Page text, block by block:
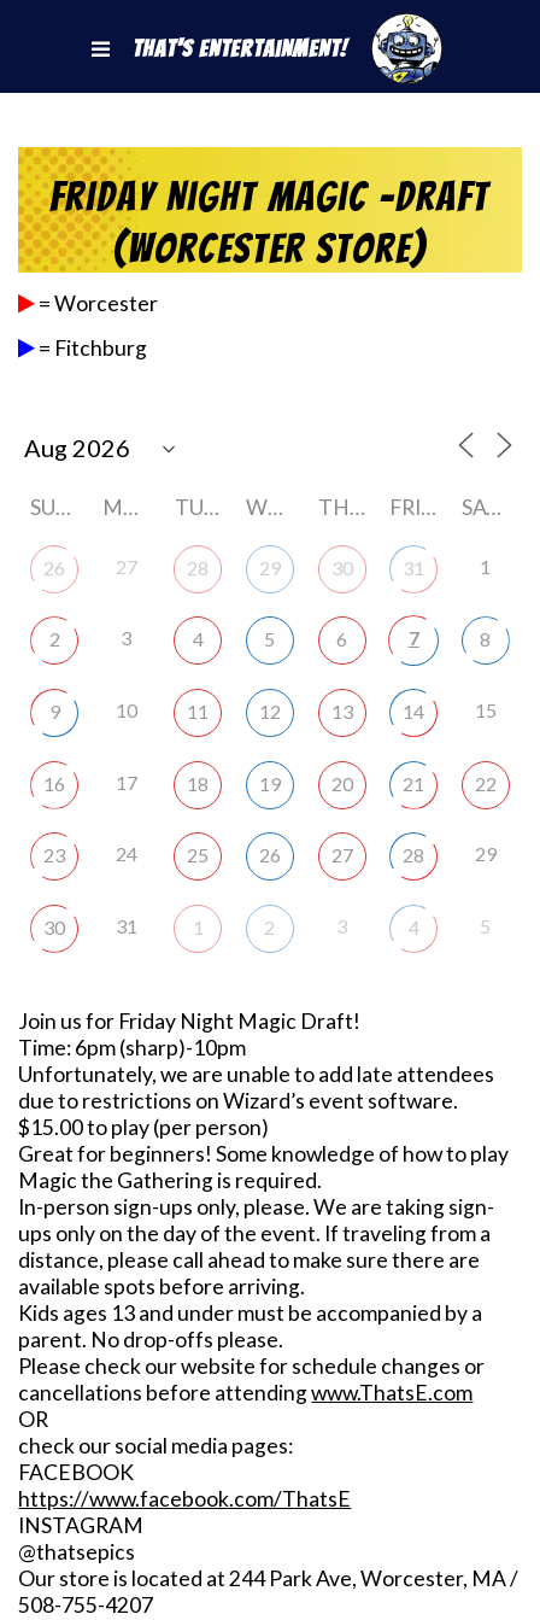
That's Entertainment!
Friday Night Magic -Draft
(Worcester Store)
= Worcester
= Fitchburg
SUNDAY MONDAY TUESDAY WEDNESDAY THURSDAY FRIDAY SATURDAY
26 27 28 29 30 31 1
2 3 4 5 6 7 8
9 10 11 12 13 14 15
16 17 18 19 20 21 22
23 24 25 26 27 28 29
30 31 1 2 3 4 5
Join us for Friday Night Magic Draft!
Time: 6pm (sharp)-10pm
Unfortunately, we are unable to add late attendees
due to restrictions on Wizard’s event software.
$15.00 to play (per person)
Great for beginners! Some knowledge of how to play
Magic the Gathering is required.
In-person sign-ups only, please. We are taking sign-
ups only on the day of the event. If traveling from a
distance, please call ahead to make sure there are
available spots before arriving.
Kids ages 13 and under must be accompanied by a
parent. No drop-offs please.
Please check our website for schedule changes or
cancellations before attendingwww.ThatsE.com
OR
check our social media pages:
FACEBOOK
https://www.facebook.com/ThatsE
INSTAGRAM
@thatsepics
Our store is located at 244 Park Ave, Worcester, MA /
508-755-4207